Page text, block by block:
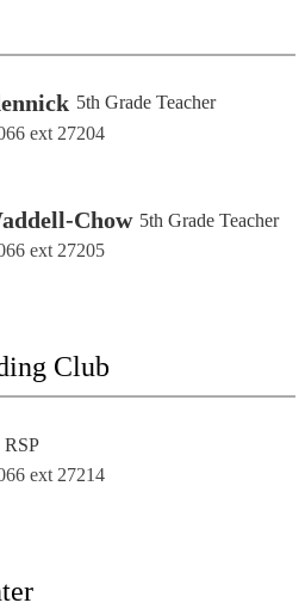
5th Grade Teacher
ext 27204
Chow 5th Grade Teacher
ext 27205
Club
RSP
ext 27214